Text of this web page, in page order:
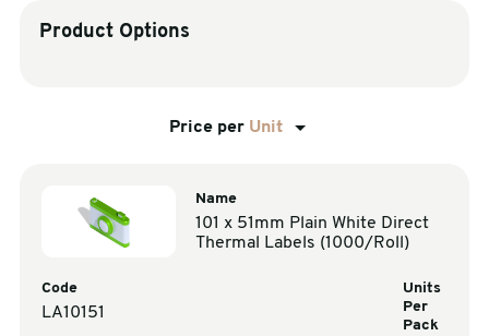
Product Options
Price per Unit
Name
101 x 51mm Plain White Direct
Thermal Labels (1000/Roll)
Code
LA10151
Units
Per
Pack